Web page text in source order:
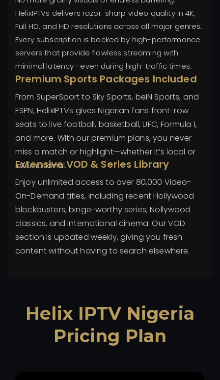
HelixIPTVs delivers razor-sharp video quality in 4K,
Full HD, and HD resolutions across all major genres.
Every subscription is backed by high-performance
servers that provide flawless streaming with
minimal latency—even during high-traffic times.
Premium Sports Packages Included
From SuperSport to Sky Sports, beIN Sports, and
ESPN, HelixIPTVs gives Nigerian fans front-row
seats to live football, basketball, UFC, Formula 1,
and more. With our premium plans, you never
miss a match or highlight—whether it’s local or
international.
Extensive VOD & Series Library
Enjoy unlimited access to over 80,000 Video-
On-Demand titles, including recent Hollywood
blockbusters, binge-worthy series, Nollywood
classics, and international cinema. Our VOD
section is updated weekly, giving you fresh
content without having to search elsewhere.
Helix IPTV Nigeria
Pricing Plan